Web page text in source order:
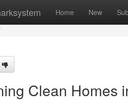
Home New
Clean Homes